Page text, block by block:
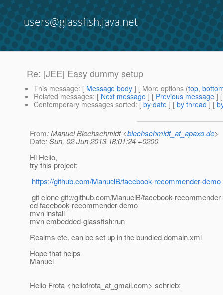
users@glassfish.java.net
Re: [JEE] Easy dummy setup
This message: [ Message body ] [ More options (top,
Related messages: [ Next message ] [ Previous message ]
Contemporary messages sorted: [ by date ] [ by thread ] [
From: Manuel Blechschmidt <blechschmidt_at_apaxo.de>
Date: Sun, 02 Jun 2013 18:01:24 +0200
Hi Helio,
try this project:
https://github.com/ManuelB/facebook-recommender-demo
git clone git://github.com/ManuelB/facebook-
cd facebook-recommender-demo
mvn install
mvn embedded-glassfish:run
Realms etc. can be set up in the bundled domain.xml
Hope that helps
Manuel
Helio Frota <heliofrota_at_gmail.com> schrieb: